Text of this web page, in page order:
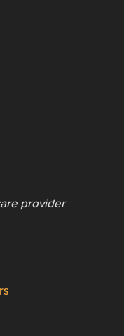
provider